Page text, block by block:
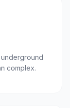
complex.